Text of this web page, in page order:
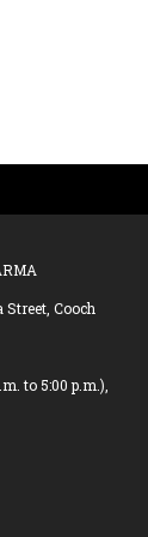
Cooch
to 5:00 p.m.),